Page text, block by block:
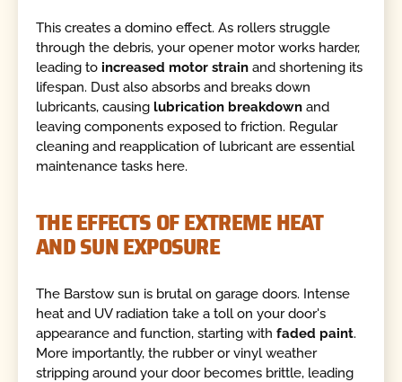
This creates a domino effect. As rollers struggle
through the debris, your opener motor works harder,
leading to increased motor strain and shortening its
lifespan. Dust also absorbs and breaks down
lubricants, causing lubrication breakdown and
leaving components exposed to friction. Regular
cleaning and reapplication of lubricant are essential
maintenance tasks here.
THE EFFECTS OF EXTREME HEAT
AND SUN EXPOSURE
The Barstow sun is brutal on garage doors. Intense
heat and UV radiation take a toll on your door's
appearance and function, starting withfaded paint.
More importantly, the rubber or vinyl weather
stripping around your door becomes brittle, leading